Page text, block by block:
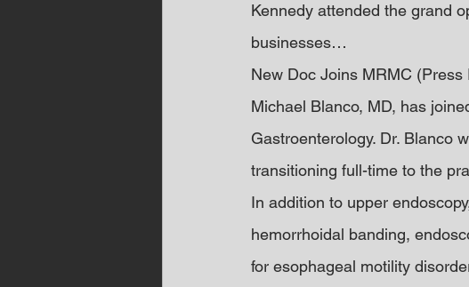
Kennedy attended the grand
businesses…
New Doc Joins MRMC (Press
Michael Blanco, MD, has
Gastroenterology. Dr. Blanco
transitioning full-time to the
In addition to upper
hemorrhoidal banding,
for esophageal motility